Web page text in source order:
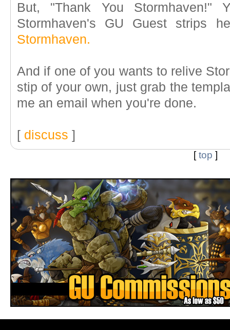
But, "Thank You
Stormhaven's GU Guest strips
Stormhaven.
And if one of you wants to relive
stip of your own, just grab the
me an email when you're done.
[ discuss ]
[top ]